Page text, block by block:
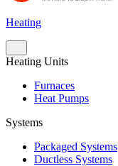
Heating
Heating Units
Furnaces
Heat Pumps
Systems
Packaged Systems
Ductless Systems